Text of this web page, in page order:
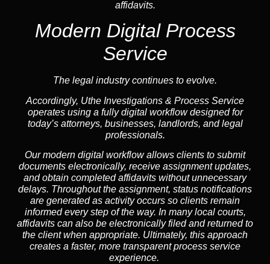
affidavits.
Modern Digital Process
Service
The legal industry continues to evolve.
Accordingly, Uthe Investigations & Process Service
operates using a fully digital workflow designed for
today’s attorneys, businesses, landlords, and legal
professionals.
Our modern digital workflow allows clients to submit
documents electronically, receive assignment updates,
and obtain completed affidavits without unnecessary
delays. Throughout the assignment, status notifications
are generated as activity occurs so clients remain
informed every step of the way. In many local courts,
affidavits can also be electronically filed and returned to
the client when appropriate. Ultimately, this approach
creates a faster, more transparent process service
experience.